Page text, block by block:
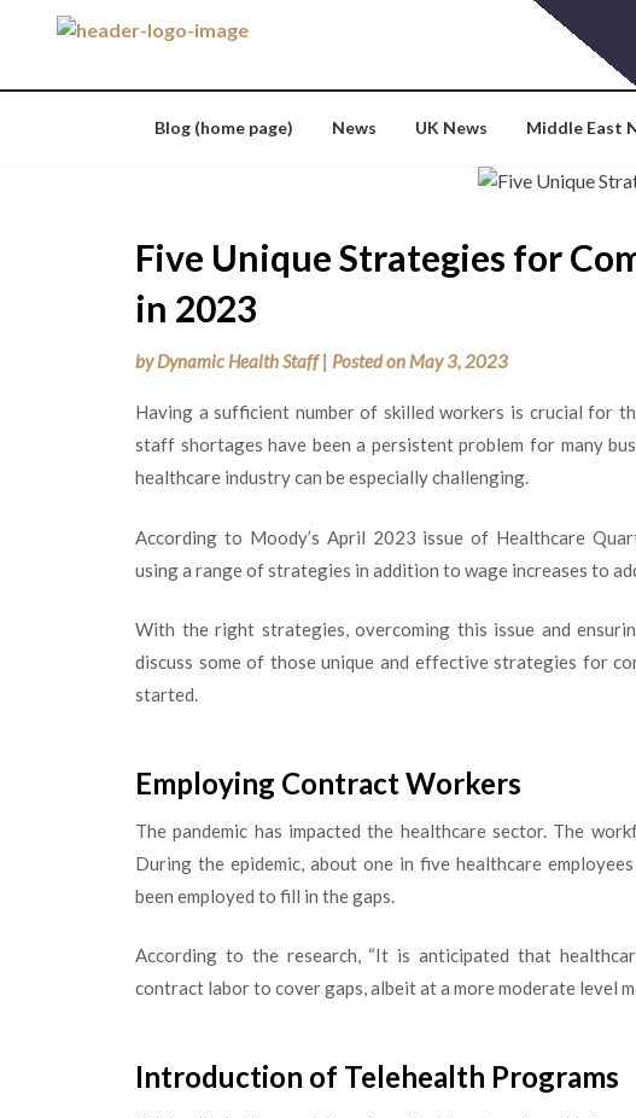
Blog (home page) News UK News Middle East
Five Unique Strategies for
in 2023
byDynamic Health Staff Posted on May 3, 2023
Having a sufficient number of skilled workers is crucial for
staff shortages have been a persistent problem for many
healthcare industry can be especially challenging.
According to Moody’s April 2023 issue of Healthcare
using a range of strategies in addition to wage increases to
With the right strategies, overcoming this issue and
discuss some of those unique and effective strategies for
started.
Employing Contract Workers
The pandemic has impacted the healthcare sector. The
During the epidemic, about one in five healthcare
been employed to fill in the gaps.
According to the research, “It is anticipated that
contract labor to cover gaps, albeit at a more moderate level
Introduction of Telehealth Programs